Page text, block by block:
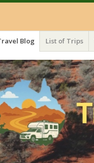
Blog List of Trips